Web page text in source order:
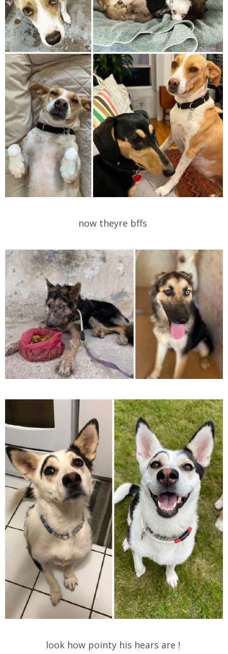
now theyre bffs
look how pointy his hears are !